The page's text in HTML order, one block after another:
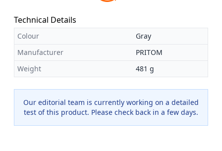
Technical Details
Colour
Gray
Manufacturer
PRITOM
Weight
481 g
Our editorial team is currently working on a detailed
test of this product. Please check back in a few days.